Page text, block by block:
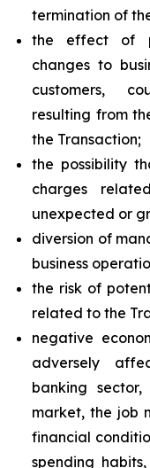
termination of
the effect of
changes to
customers,
resulting from
the Transaction;
the possibility
charges
unexpected or
diversion of
business
the risk of
related to the
negative
adversely
banking
market, the job
financial
spending